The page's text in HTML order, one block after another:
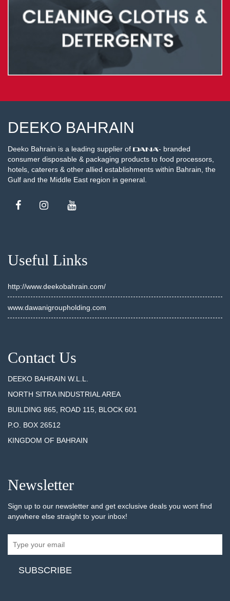
DEEKO BAHRAIN
Deeko Bahrain is a leading supplier of
- branded
consumer disposable & packaging products to food processors,
hotels, caterers & other allied establishments within Bahrain, the
Gulf and the Middle East region in general.
Useful Links
http://www.deekobahrain.com/
www.dawanigroupholding.com
Contact Us
DEEKO BAHRAIN W.L.L.
NORTH SITRA INDUSTRIAL AREA
BUILDING 865, ROAD 115, BLOCK 601
P.O. BOX 26512
KINGDOM OF BAHRAIN
Newsletter
Sign up to our newsletter and get exclusive deals you wont find
anywhere else straight to your inbox!